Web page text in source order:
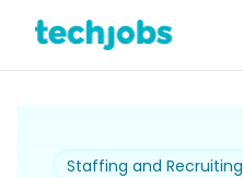
Staffing and Recruiting